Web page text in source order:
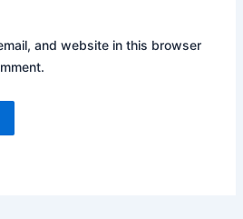
and website in this browser